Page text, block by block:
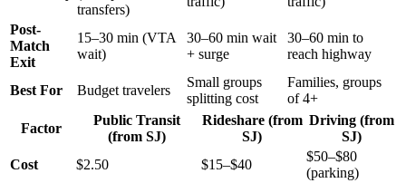
transfers)
Post-
Match
Exit
15–30 min (VTA
wait)
30–60 min wait
+ surge
30–60 min to
reach highway
Best For Budget travelers
Small groups
splitting cost
Families, groups
of 4+
Factor
Public Transit
(from SJ)
Rideshare (from
SJ)
Driving (from
SJ)
Cost
$2.50 $15–$40
$50–$80
(parking)